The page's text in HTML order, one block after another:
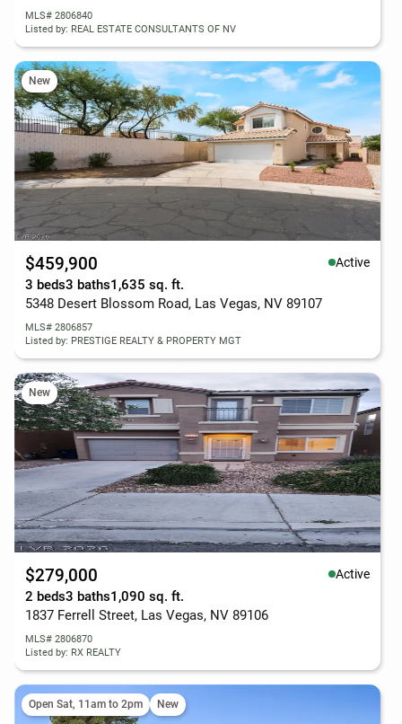
MLS# 2806840
Listed by: REAL ESTATE CONSULTANTS OF NV
New
$459,900 Active
3 beds3 baths1,635 sq. ft.
5348 Desert Blossom Road, Las Vegas, NV 89107
MLS# 2806857
Listed by: PRESTIGE REALTY & PROPERTY MGT
New
$279,000 Active
2 beds3 baths1,090 sq. ft.
1837 Ferrell Street, Las Vegas, NV 89106
MLS# 2806870
Listed by: RX REALTY
Open Sat, 11am to 2pm New